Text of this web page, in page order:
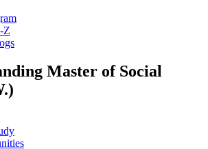
​Z
Master of Social